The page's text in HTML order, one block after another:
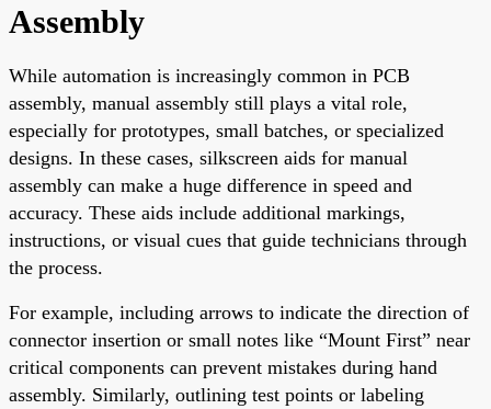
Assembly
While automation is increasingly common in PCB
assembly, manual assembly still plays a vital role,
especially for prototypes, small batches, or specialized
designs. In these cases, silkscreen aids for manual
assembly can make a huge difference in speed and
accuracy. These aids include additional markings,
instructions, or visual cues that guide technicians through
the process.
For example, including arrows to indicate the direction of
connector insertion or small notes like “Mount First” near
critical components can prevent mistakes during hand
assembly. Similarly, outlining test points or labeling